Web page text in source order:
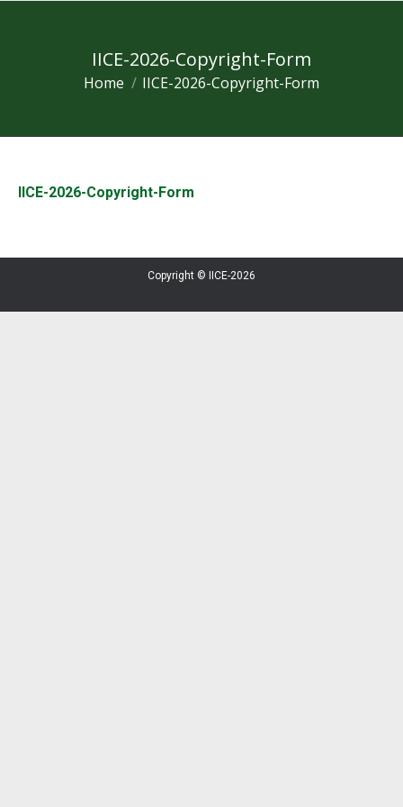
IICE-2026-Copyright-Form
You are here:
Home IICE-2026-Copyright-Form
IICE-2026-Copyright-Form
Copyright © IICE-2026